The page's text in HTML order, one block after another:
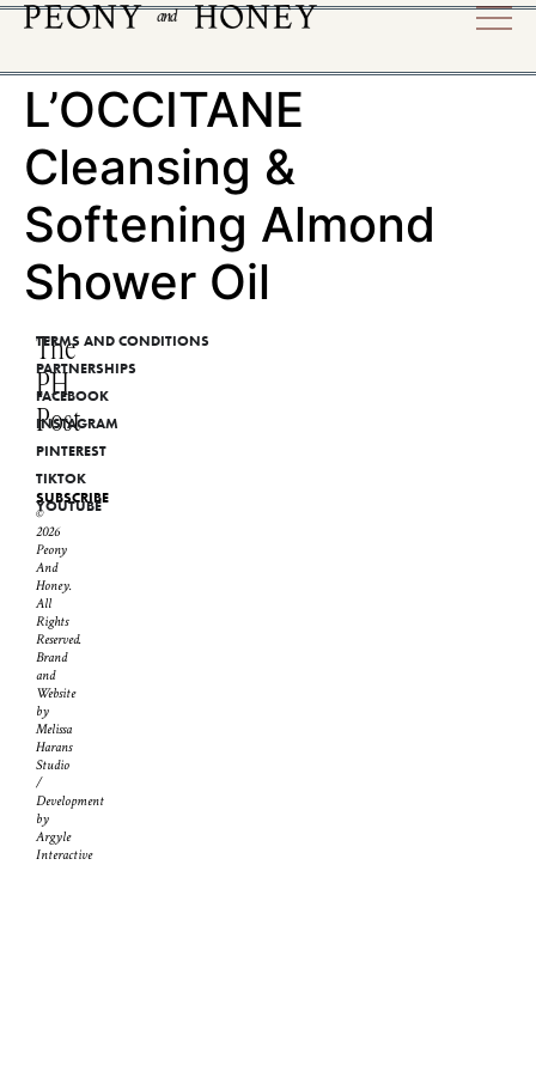
L’OCCITANE
Cleansing &
Softening Almond
Shower Oil
The
PH
Post
SUBSCRIBE
©
2026
Peony
And
Honey.
All
Rights
Reserved.
Brand
and
Website
by
Melissa
Harans
Studio
/
Development
by
Argyle
Interactive
TERMS AND CONDITIONS
PARTNERSHIPS
FACEBOOK
INSTAGRAM
PINTEREST
TIKTOK
YOUTUBE